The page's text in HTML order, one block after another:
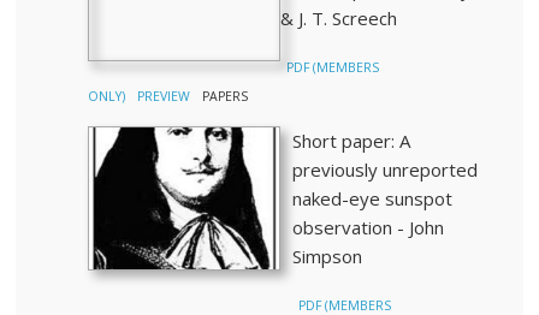
& J. T. Screech
PDF (MEMBERS
ONLY)
PREVIEW PAPERS
Short paper: A
previously unreported
naked-eye sunspot
observation - John
Simpson
PDF (MEMBERS